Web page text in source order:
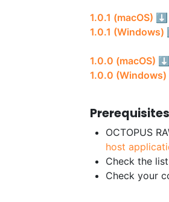
1.0.1 (macOS) ⬇
1.0.1 (Windows)
1.0.0 (macOS) ⬇
1.0.0
Prerequisites
OCTOPUS
host
Check the
Check your